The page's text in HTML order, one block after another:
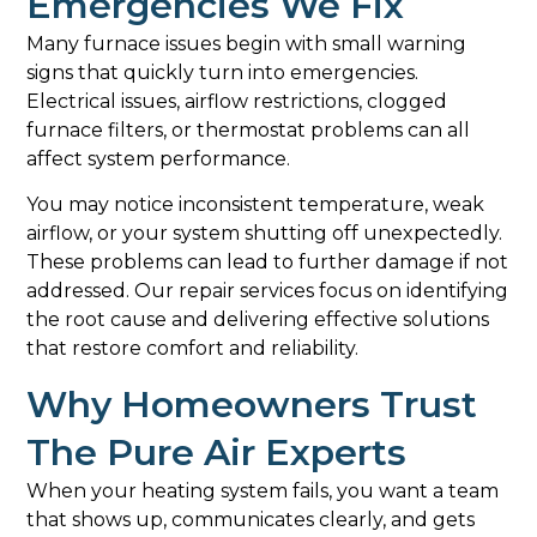
Many furnace issues begin with small warning
signs that quickly turn into emergencies.
Electrical issues, airflow restrictions, clogged
furnace filters, or thermostat problems can all
affect system performance.
You may notice inconsistent temperature, weak
airflow, or your system shutting off unexpectedly.
These problems can lead to further damage if not
addressed. Our repair services focus on identifying
the root cause and delivering effective solutions
that restore comfort and reliability.
Why Homeowners Trust
The Pure Air Experts
When your heating system fails, you want a team
that shows up, communicates clearly, and gets